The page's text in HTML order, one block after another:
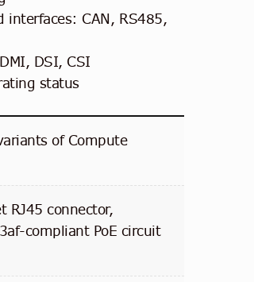
interfaces: CAN, RS485,
DSI, CSI
status
of Compute
RJ45 connector,
compliant PoE circuit